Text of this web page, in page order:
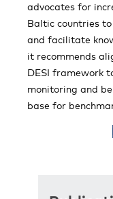
advocates for
Baltic countries
and facilitate
it recommends
DESI framework
monitoring and
base for